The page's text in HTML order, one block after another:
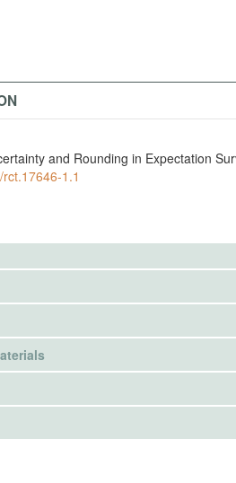
and Rounding in Expectation
1.1
BOARDS (IRBS)